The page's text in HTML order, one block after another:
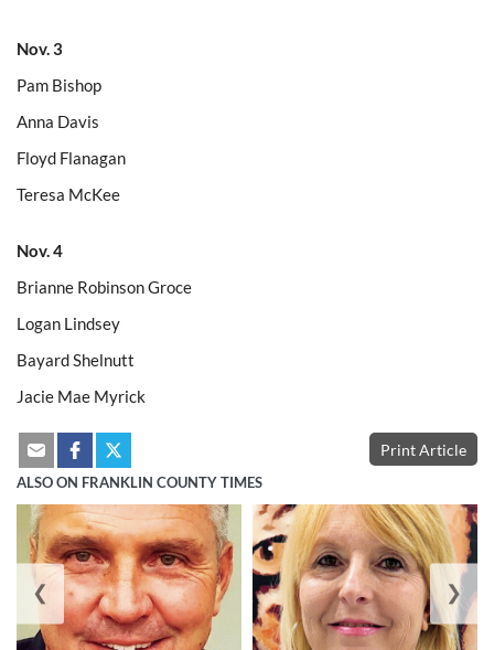
Nov. 3
Pam Bishop
Anna Davis
Floyd Flanagan
Teresa McKee
Nov. 4
Brianne Robinson Groce
Logan Lindsey
Bayard Shelnutt
Jacie Mae Myrick
Print Article
ALSO ON FRANKLIN COUNTY TIMES
❮ ❯